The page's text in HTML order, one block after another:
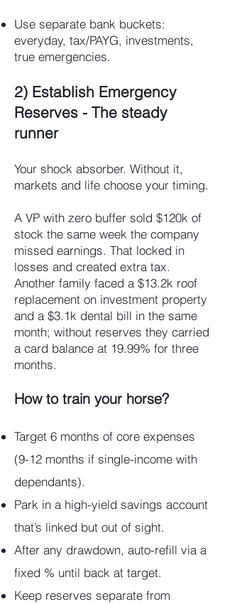
Use separate bank buckets:
everyday, tax/PAYG, investments,
true emergencies.
2) Establish Emergency
Reserves - The steady
runner
Your shock absorber. Without it,
markets and life choose your timing.
A VP with zero buffer sold $120k of
stock the same week the company
missed earnings. That locked in
losses and created extra tax.
Another family faced a $13.2k roof
replacement on investment property
and a $3.1k dental bill in the same
month; without reserves they carried
a card balance at 19.99% for three
months.
How to train your horse?
Target 6 months of core expenses
(9-12 months if single-income with
dependants).
Park in a high-yield savings account
that’s linked but out of sight.
After any drawdown, auto-refill via a
fixed % until back at target.
Keep reserves separate from